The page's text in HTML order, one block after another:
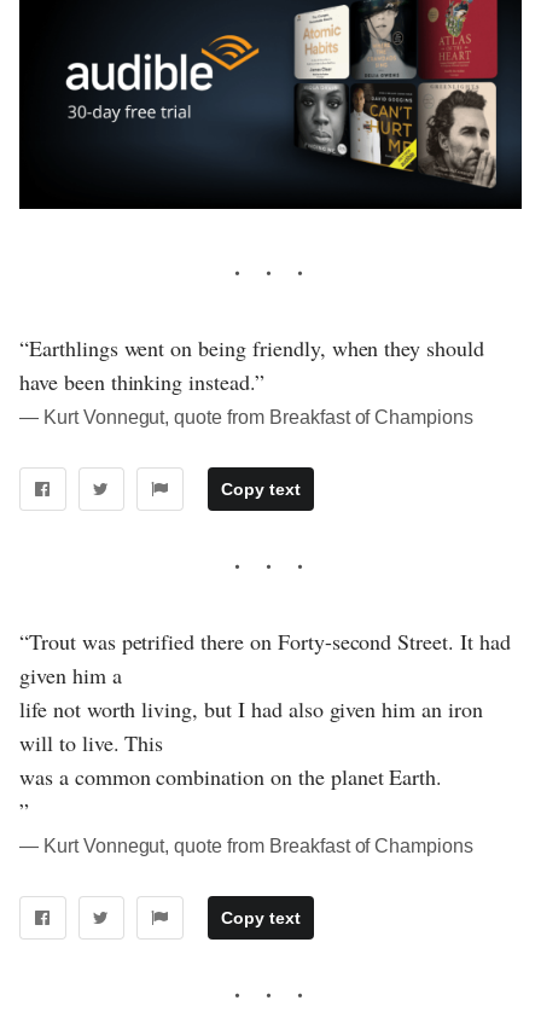
“Earthlings went on being friendly, when they should
have been thinking instead.”
― Kurt Vonnegut, quote from Breakfast of Champions
Copy text
“Trout was petrified there on Forty-second Street. It had
given him a
life not worth living, but I had also given him an iron
will to live. This
was a common combination on the planet Earth.
”
― Kurt Vonnegut, quote from Breakfast of Champions
Copy text